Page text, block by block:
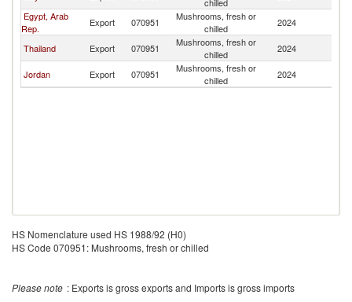
Egypt, Arab
Rep.
Export 070951
Mushrooms, fresh or
chilled
2024
Thailand Export 070951
Mushrooms, fresh or
chilled
2024
Jordan Export 070951
Mushrooms, fresh or
chilled
2024
HS Nomenclature used HS 1988/92 (H0)
HS Code 070951: Mushrooms, fresh or chilled
Please note : Exports is gross exports and Imports is gross imports